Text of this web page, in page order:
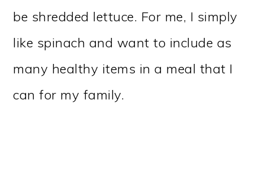
be shredded lettuce. For me, I simply
like spinach and want to include as
many healthy items in a meal that I
can for my family.